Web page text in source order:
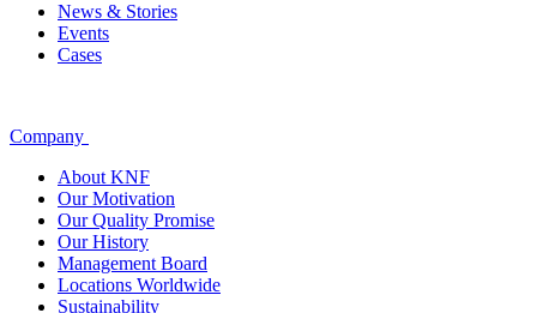
News & Stories
Events
Cases
Company
About KNF
Our Motivation
Our Quality Promise
Our History
Management Board
Locations Worldwide
Sustainability